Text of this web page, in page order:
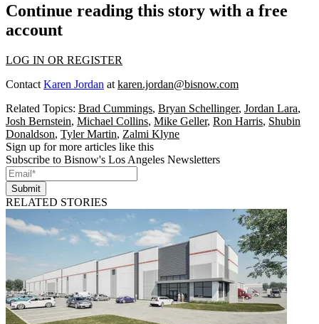
Continue reading this story with a free
account
LOG IN OR REGISTER
Contact Karen Jordan at karen.jordan@bisnow.com
Related Topics: Brad Cummings, Bryan Schellinger, Jordan Lara,
Josh Bernstein, Michael Collins, Mike Geller, Ron Harris, Shubin
Donaldson, Tyler Martin, Zalmi Klyne
Sign up for more articles like this
Subscribe to Bisnow's Los Angeles Newsletters
Submit
RELATED STORIES